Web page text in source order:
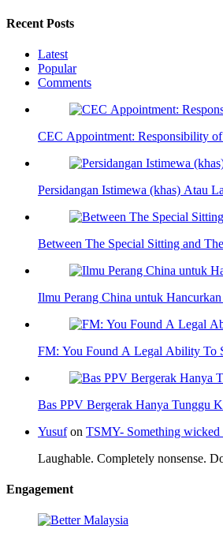
Recent Posts
Latest
Popular
Comments
CEC Appointment: Responsibility
Persidangan Istimewa (khas) Atau
Between The Special Sitting and
Ilmu Perang China untuk
FM: You Found A Legal Ability To
Bas PPV Bergerak Hanya Tunggu
Yusuf on TSMY- Something wicked
Laughable. Completely nonsense.
Engagement